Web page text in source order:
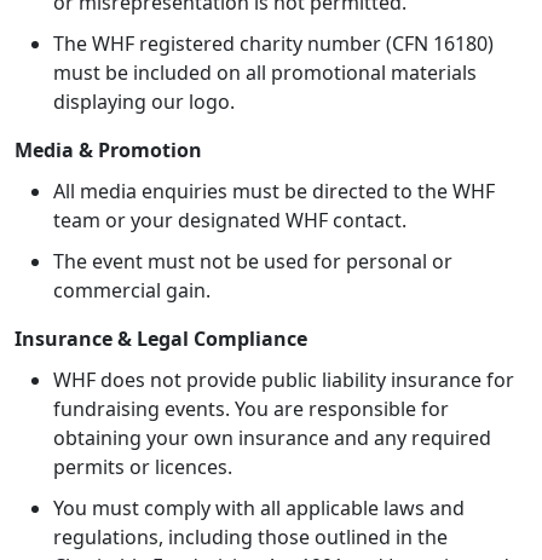
The WHF registered charity number (CFN 16180)
must be included on all promotional materials
displaying our logo.
Media & Promotion
All media enquiries must be directed to the WHF
team or your designated WHF contact.
The event must not be used for personal or
commercial gain.
Insurance & Legal Compliance
WHF does not provide public liability insurance for
fundraising events. You are responsible for
obtaining your own insurance and any required
permits or licences.
You must comply with all applicable laws and
regulations, including those outlined in the